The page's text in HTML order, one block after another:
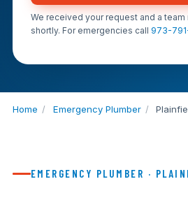
We received your request and a
shortly. For emergencies call 973-
Home / Emergency Plumber /
EMERGENCY PLUMBER ·